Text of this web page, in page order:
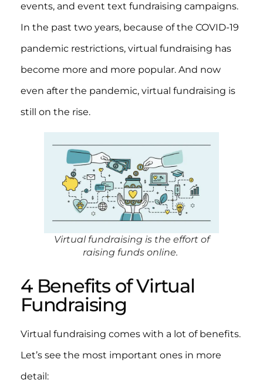
events, and event text fundraising campaigns.
In the past two years, because of the COVID-19
pandemic restrictions, virtual fundraising has
become more and more popular. And now
even after the pandemic, virtual fundraising is
still on the rise.
Virtual fundraising is the effort of
raising funds online.
4 Benefits of Virtual
Fundraising
Virtual fundraising comes with a lot of benefits.
Let’s see the most important ones in more
detail: